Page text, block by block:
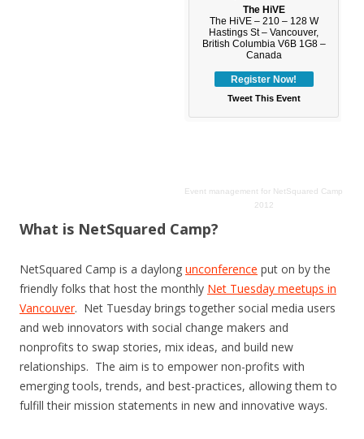
Event management for NetSquared Camp
2012
What is NetSquared Camp?
NetSquared Camp is a daylong unconference put on by the
friendly folks that host the monthly Net Tuesday meetups in
Vancouver. Net Tuesday brings together social media users
and web innovators with social change makers and
nonprofits to swap stories, mix ideas, and build new
relationships. The aim is to empower non-profits with
emerging tools, trends, and best-practices, allowing them to
fulfill their mission statements in new and innovative ways.